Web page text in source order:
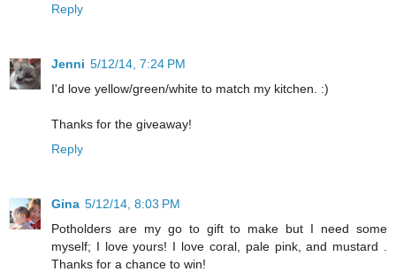
Reply
Jenni 5/12/14, 7:24 PM
I'd love yellow/green/white to match my kitchen. :)
Thanks for the giveaway!
Reply
Gina 5/12/14, 8:03 PM
Potholders are my go to gift to make but I need some
myself; I love yours! I love coral, pale pink, and mustard .
Thanks for a chance to win!